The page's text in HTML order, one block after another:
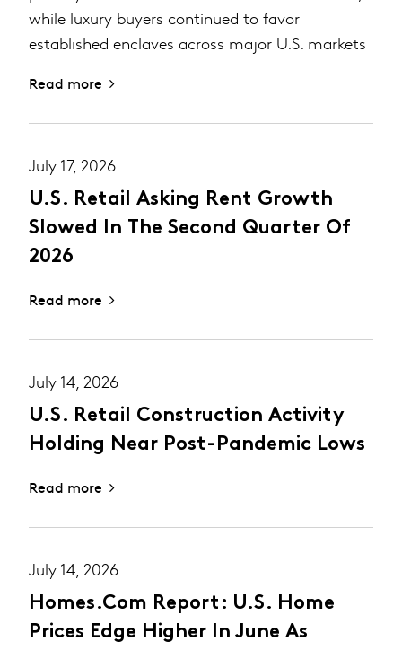
while luxury buyers continued to favor
established enclaves across major U.S. markets
Read more
July 17, 2026
U.S. Retail Asking Rent Growth
Slowed In The Second Quarter Of
2026
Read more
July 14, 2026
U.S. Retail Construction Activity
Holding Near Post-Pandemic Lows
Read more
July 14, 2026
Homes.com Report: U.S. Home
Prices Edge Higher In June As